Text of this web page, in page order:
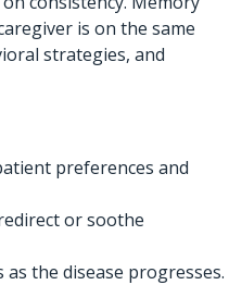
is on the same
strategies, and
preferences and
or soothe
the disease progresses.